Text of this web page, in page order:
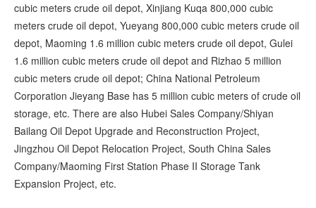
cubic meters crude oil depot, Xinjiang Kuqa 800,000 cubic
meters crude oil depot, Yueyang 800,000 cubic meters crude oil
depot, Maoming 1.6 million cubic meters crude oil depot, Gulei
1.6 million cubic meters crude oil depot and Rizhao 5 million
cubic meters crude oil depot; China National Petroleum
Corporation Jieyang Base has 5 million cubic meters of crude oil
storage, etc. There are also Hubei Sales Company/Shiyan
Bailang Oil Depot Upgrade and Reconstruction Project,
Jingzhou Oil Depot Relocation Project, South China Sales
Company/Maoming First Station Phase II Storage Tank
Expansion Project, etc.